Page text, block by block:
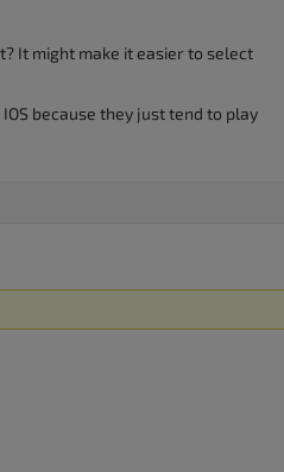
It might make it easier to select
because they just tend to play